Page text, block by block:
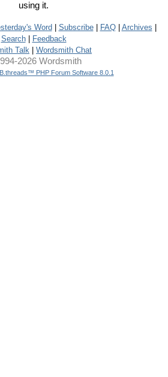
using it.
Word Subscribe| FAQ| Archives
Search|
Feedback
Talk
Wordsmith Chat
2026 Wordsmith
PHP Forum Software 8.0.1